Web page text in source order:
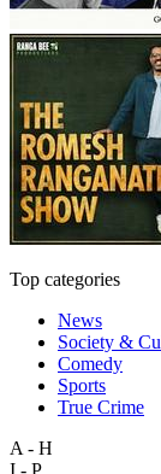
Top categories
News
Society &
Comedy
Sports
True Crime
A - H
I - P